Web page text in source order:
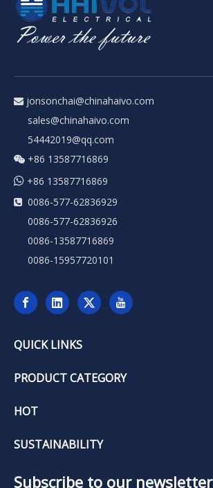
 jonsonchai@chinahaivo.com
sales@chinahaivo.com
54442019@qq.com
 +86 13587716869
 +86 13587716869
 0086-577-62836929
0086-577-62836926
0086-13587716869
0086-15957720101
QUICK LINKS
PRODUCT CATEGORY
HOT
SUSTAINABILITY
Subscribe to our newsletter